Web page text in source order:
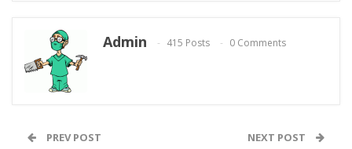
Admin 415 Posts 0 Comments
PREV POST NEXT POST